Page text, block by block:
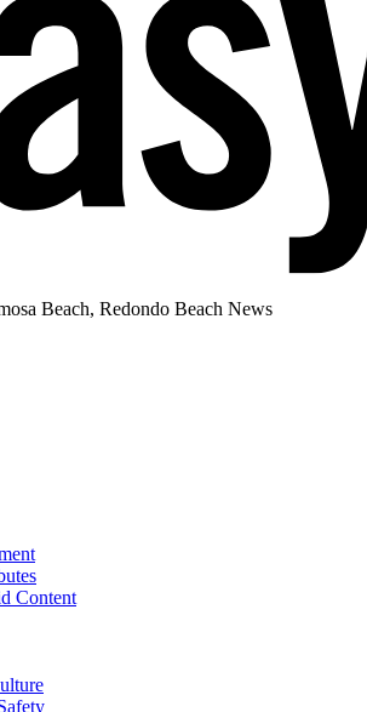
Beach, Redondo Beach News
Content